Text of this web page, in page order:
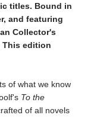
titles. Bound in
and featuring
Collector's
This edition
of what we know
To the
of all novels